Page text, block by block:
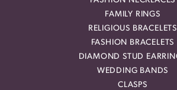
FAMILY RINGS
RELIGIOUS BRACELETS
FASHION BRACELETS
DIAMOND STUD
WEDDING BANDS
CLASPS